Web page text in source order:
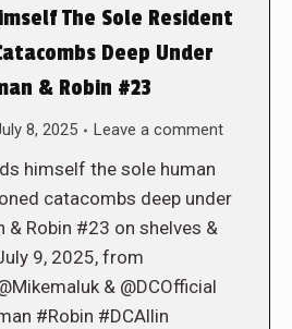
The Sole Resident
Deep Under
& Robin #23
8, 2025 Leave a comment
himself the sole human
catacombs deep under
& Robin #23 on shelves &
9, 2025, from
& @DCOfficial
#Robin #DCAllin